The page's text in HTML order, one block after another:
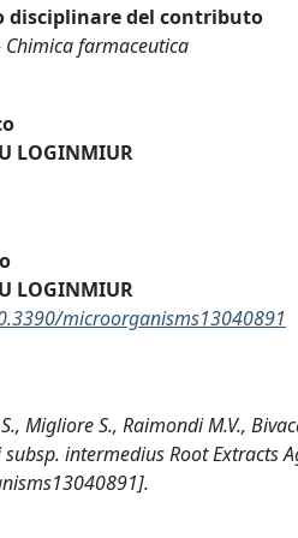
disciplinare del contributo
Chimica farmaceutica
LOGINMIUR
LOGINMIUR
microorganisms13040891
Migliore S., Raimondi M.V.,
intermedius Root Extracts